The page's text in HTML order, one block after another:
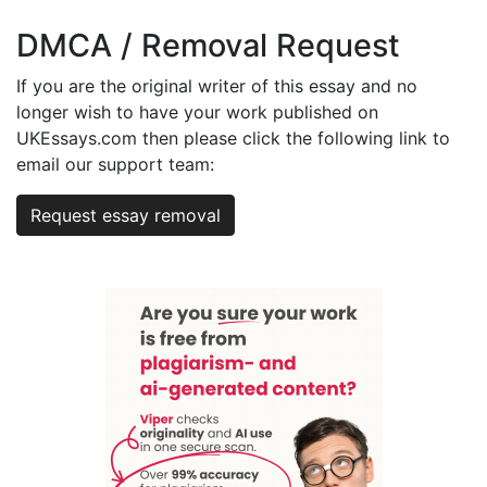
DMCA / Removal Request
If you are the original writer of this essay and no
longer wish to have your work published on
UKEssays.com then please click the following link to
email our support team:
Request essay removal